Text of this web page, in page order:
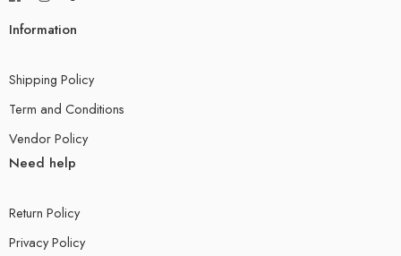
Information
Shipping Policy
Term and Conditions
Vendor Policy
Need help
Return Policy
Privacy Policy